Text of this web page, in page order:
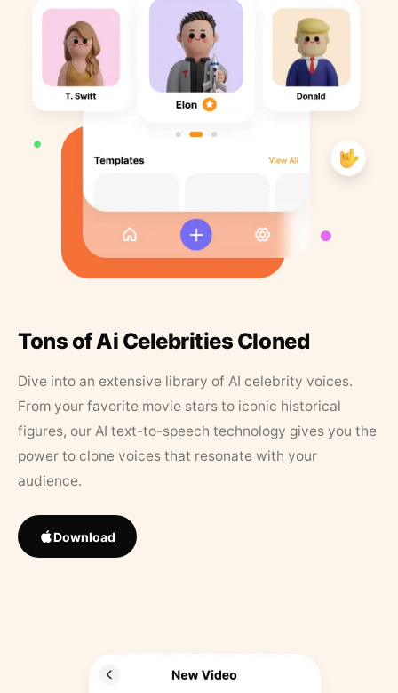
Tons of Ai Celebrities Cloned
Dive into an extensive library of AI celebrity voices.
From your favorite movie stars to iconic historical
figures, our AI text-to-speech technology gives you the
power to clone voices that resonate with your
audience.
Download